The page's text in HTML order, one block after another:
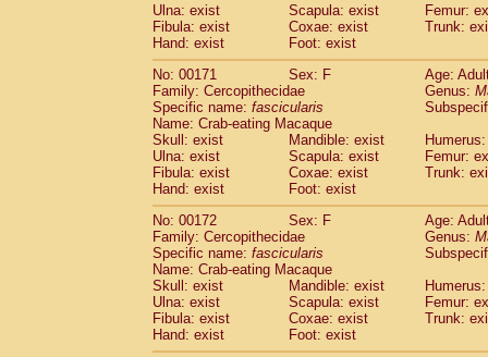
Ulna: exist
Scapula: exist
Femur:
Fibula: exist
Coxae: exist
Trunk:
Hand: exist
Foot: exist
No: 00171
Sex: F
Age:
Family: Cercopithecidae
Genus:
Specific name: fascicularis
Name: Crab-eating Macaque
Skull: exist
Mandible: exist
Ulna: exist
Scapula: exist
Femur:
Fibula: exist
Coxae: exist
Trunk:
Hand: exist
Foot: exist
No: 00172
Sex: F
Age:
Family: Cercopithecidae
Genus:
Specific name: fascicularis
Name: Crab-eating Macaque
Skull: exist
Mandible: exist
Ulna: exist
Scapula: exist
Femur:
Fibula: exist
Coxae: exist
Trunk:
Hand: exist
Foot: exist